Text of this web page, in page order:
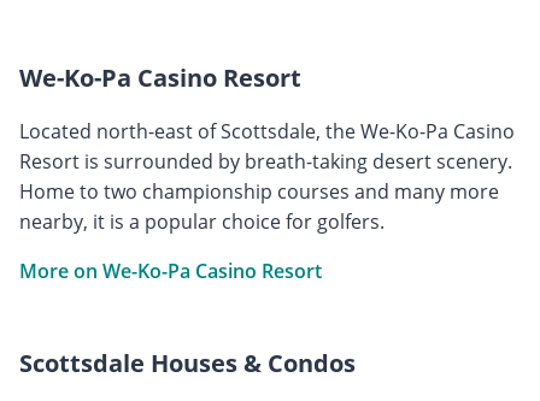
We-Ko-Pa Casino Resort
Located north-east of Scottsdale, the We-Ko-Pa Casino
Resort is surrounded by breath-taking desert scenery.
Home to two championship courses and many more
nearby, it is a popular choice for golfers.
More on We-Ko-Pa Casino Resort
Scottsdale Houses & Condos